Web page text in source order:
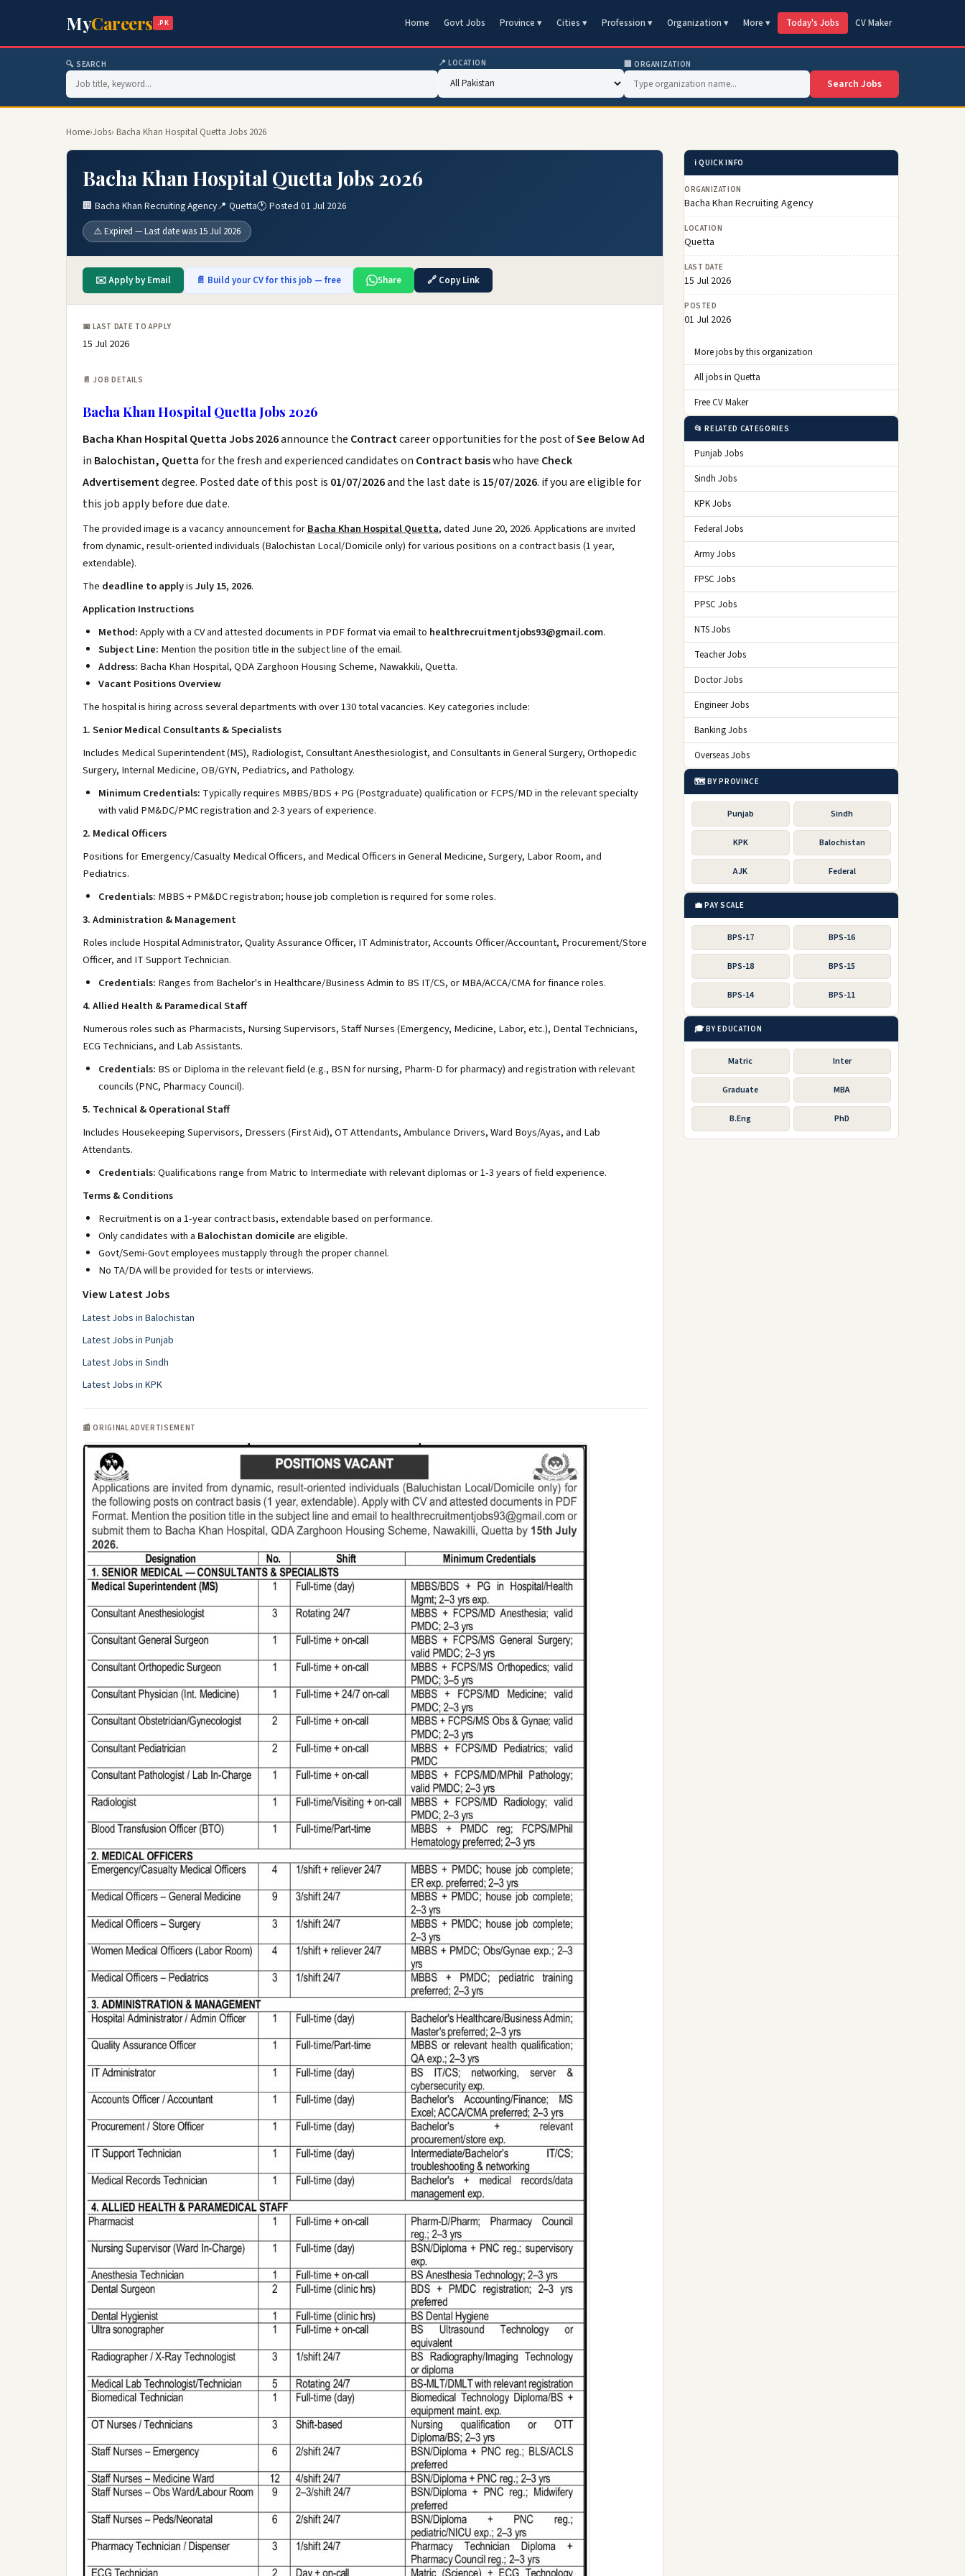
MyCareers .PK Home Govt Jobs Province ▾ Cities ▾ Profession ▾ Organization ▾ More ▾ Today's Jobs CV Maker
🔍 SEARCH 📍 LOCATION 🏢 ORGANIZATION
Search Jobs
Home›Jobs› Bacha Khan Hospital Quetta Jobs 2026
Bacha Khan Hospital Quetta Jobs 2026
🏢 Bacha Khan Recruiting Agency📍 Quetta🕐 Posted 01 Jul 2026
⚠️ Expired — Last date was 15 Jul 2026
✉️ Apply by Email 📄 Build your CV for this job — free Share 🔗 Copy Link
📅 LAST DATE TO APPLY
15 Jul 2026
📄 JOB DETAILS
Bacha Khan Hospital Quetta Jobs 2026
Bacha Khan Hospital Quetta Jobs 2026announce the Contractcareer opportunities for the post ofSee Below Ad
in Balochistan, Quettafor the fresh and experienced candidates on Contract basiswho have Check
Advertisementdegree. Posted date of this post is 01/07/2026and the last date is 15/07/2026. if you are eligible for
this job apply before due date.
The provided image is a vacancy announcement forBacha Khan Hospital Quetta, dated June 20, 2026. Applications are invited
from dynamic, result-oriented individuals (Balochistan Local/Domicile only) for various positions on a contract basis (1 year,
extendable).
The deadline to applyisJuly 15, 2026.
Application Instructions
Method:Apply with a CV and attested documents in PDF format via email to healthrecruitmentjobs93@gmail.com.
Subject Line: Mention the position title in the subject line of the email.
Address: Bacha Khan Hospital, QDA Zarghoon Housing Scheme, Nawakkili, Quetta.
Vacant Positions Overview
The hospital is hiring across several departments with over 130 total vacancies. Key categories include:
1. Senior Medical Consultants & Specialists
Includes Medical Superintendent (MS), Radiologist, Consultant Anesthesiologist, and Consultants in General Surgery, Orthopedic
Surgery, Internal Medicine, OB/GYN, Pediatrics, and Pathology.
Minimum Credentials: Typically requires MBBS/BDS + PG (Postgraduate) qualification or FCPS/MD in the relevant specialty
with valid PM&DC/PMC registration and 2-3 years of experience.
2. Medical Officers
Positions for Emergency/Casualty Medical Officers, and Medical Officers in General Medicine, Surgery, Labor Room, and
Pediatrics.
Credentials: MBBS + PM&DC registration; house job completion is required for some roles.
3. Administration & Management
Roles include Hospital Administrator, Quality Assurance Officer, IT Administrator, Accounts Officer/Accountant, Procurement/Store
Officer, and IT Support Technician.
Credentials: Ranges from Bachelor's in Healthcare/Business Admin to BS IT/CS, or MBA/ACCA/CMA for finance roles.
4. Allied Health & Paramedical Staff
Numerous roles such as Pharmacists, Nursing Supervisors, Staff Nurses (Emergency, Medicine, Labor, etc.), Dental Technicians,
ECG Technicians, and Lab Assistants.
Credentials: BS or Diploma in the relevant field (e.g., BSN for nursing, Pharm-D for pharmacy) and registration with relevant
councils (PNC, Pharmacy Council).
5. Technical & Operational Staff
Includes Housekeeping Supervisors, Dressers (First Aid), OT Attendants, Ambulance Drivers, Ward Boys/Ayas, and Lab
Attendants.
Credentials:Qualifications range from Matric to Intermediate with relevant diplomas or 1-3 years of field experience.
Terms & Conditions
Recruitment is on a 1-year contract basis, extendable based on performance.
Only candidates with a Balochistan domicileare eligible.
Govt/Semi-Govt employees mustapply through the proper channel.
No TA/DA will be provided for tests or interviews.
View Latest Jobs
Latest Jobs in Balochistan
Latest Jobs in Punjab
Latest Jobs in Sindh
Latest Jobs in KPK
📰 ORIGINAL ADVERTISEMENT
ℹ️ QUICK INFO
ORGANIZATION
Bacha Khan Recruiting Agency
LOCATION
Quetta
LAST DATE
15 Jul 2026
POSTED
01 Jul 2026
More jobs by this organization
All jobs in Quetta
Free CV Maker
📂 RELATED CATEGORIES
Punjab Jobs
Sindh Jobs
KPK Jobs
Federal Jobs
Army Jobs
FPSC Jobs
PPSC Jobs
NTS Jobs
Teacher Jobs
Doctor Jobs
Engineer Jobs
Banking Jobs
Overseas Jobs
🗺️ BY PROVINCE
Punjab Sindh
KPK Balochistan
AJK Federal
💼 PAY SCALE
BPS-17 BPS-16
BPS-18 BPS-15
BPS-14 BPS-11
🎓 BY EDUCATION
Matric Inter
Graduate MBA
B.Eng PhD